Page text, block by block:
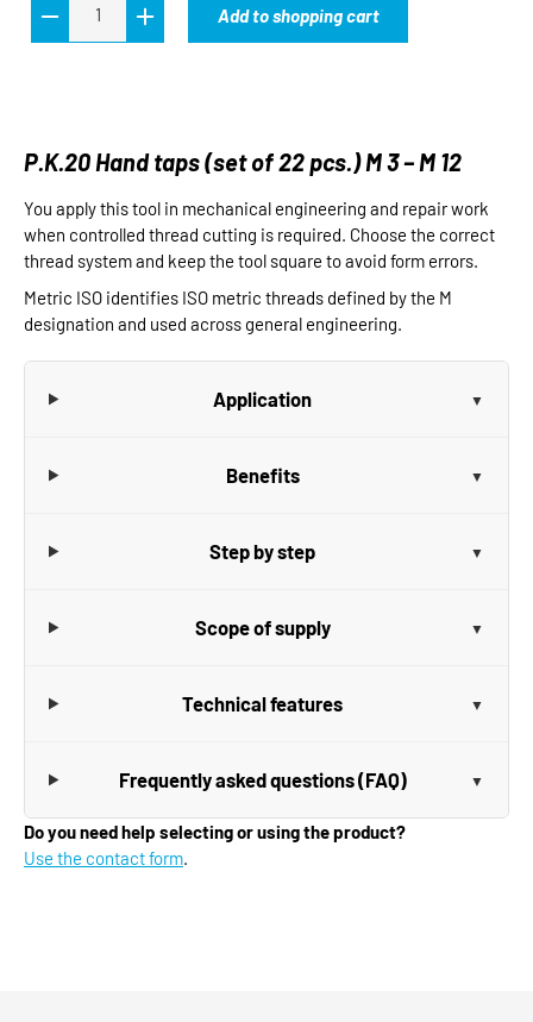
Add to shopping cart
P.K.20 Hand taps (set of 22 pcs.) M 3 – M 12
You apply this tool in mechanical engineering and repair work
when controlled thread cutting is required. Choose the correct
thread system and keep the tool square to avoid form errors.
Metric ISO identifies ISO metric threads defined by the M
designation and used across general engineering.
Application
Benefits
Step by step
Scope of supply
Technical features
Frequently asked questions (FAQ)
Do you need help selecting or using the product?
Use the contact form.